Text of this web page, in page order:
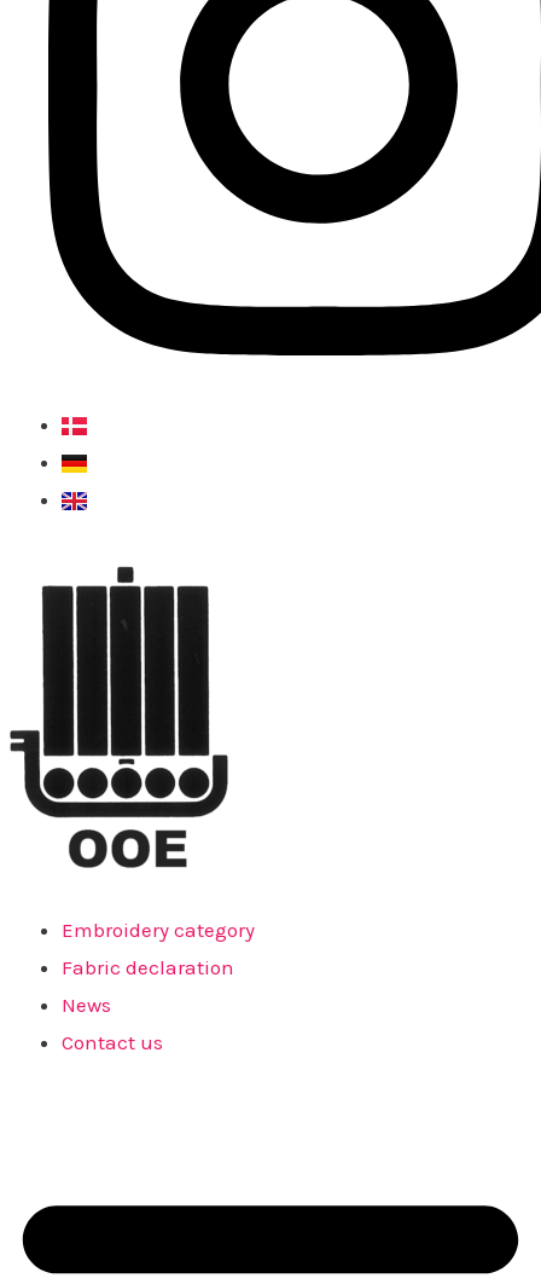
Embroidery category
Fabric declaration
News
Contact us